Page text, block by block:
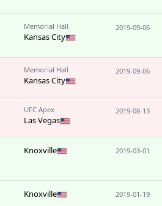
Memorial Hall
Kansas City
2019-09-06
Memorial Hall
Kansas City
2019-09-06
UFC Apex
Las Vegas
2019-08-13
Knoxville 2019-03-01
Knoxville 2019-01-19